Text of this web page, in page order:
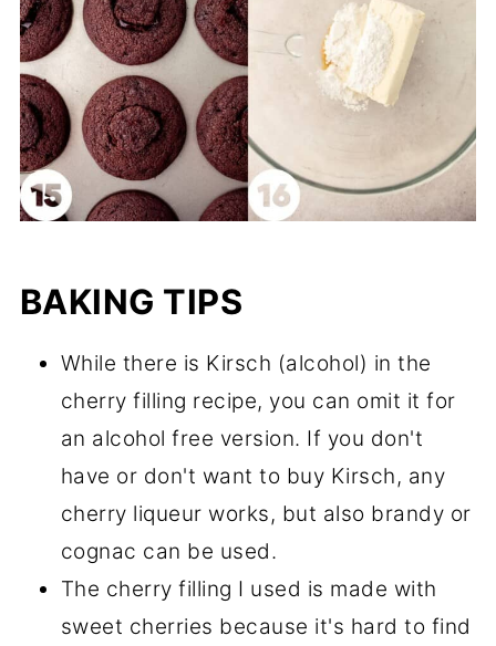
BAKING TIPS
While there is Kirsch (alcohol) in the
cherry filling recipe, you can omit it for
an alcohol free version. If you don't
have or don't want to buy Kirsch, any
cherry liqueur works, but also brandy or
cognac can be used.
The cherry filling I used is made with
sweet cherries because it's hard to find